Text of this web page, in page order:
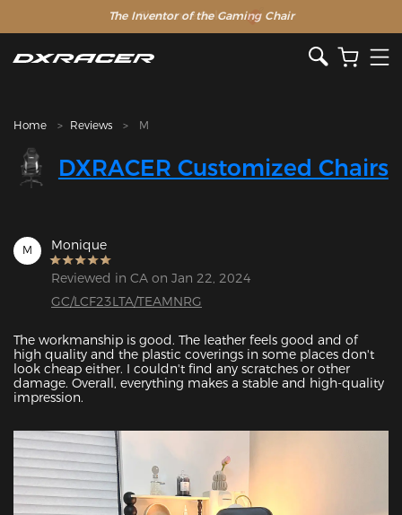
The Inventor of the Gaming Chair
Clearance Sale >>
Home Reviews M
DXRACER Customized Chairs
M Monique
Reviewed in CA on Jan 22, 2024
GC/LCF23LTA/TEAMNRG
The workmanship is good. The leather feels good and of
high quality and the plastic coverings in some places don't
look cheap either. I couldn't find any scratches or other
damage. Overall, everything makes a stable and high-quality
impression.